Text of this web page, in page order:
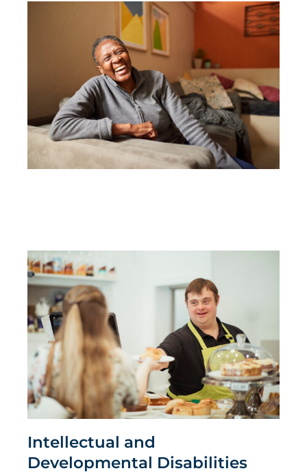
Intellectual and
Developmental Disabilities